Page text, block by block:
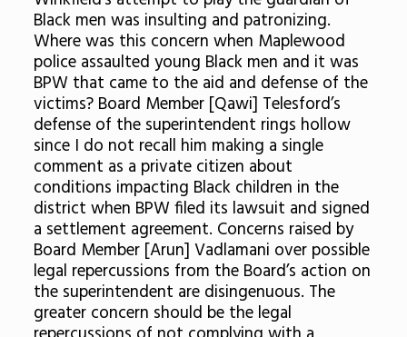
Black men was insulting and patronizing.
Where was this concern when Maplewood
police assaulted young Black men and it was
BPW that came to the aid and defense of the
victims? Board Member [Qawi] Telesford’s
defense of the superintendent rings hollow
since I do not recall him making a single
comment as a private citizen about
conditions impacting Black children in the
district when BPW filed its lawsuit and signed
a settlement agreement. Concerns raised by
Board Member [Arun] Vadlamani over possible
legal repercussions from the Board’s action on
the superintendent are disingenuous. The
greater concern should be the legal